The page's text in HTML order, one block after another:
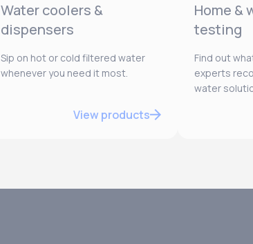
Water coolers &
dispensers
Sip on hot or cold filtered water
whenever you need it most.
View products
Home &
testing
Find out
experts
water